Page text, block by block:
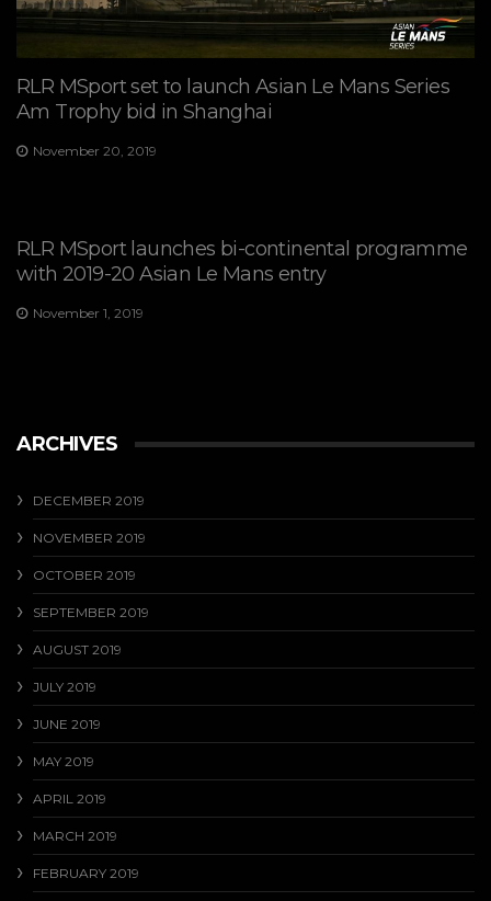
RLR MSport set to launch Asian Le Mans Series
Am Trophy bid in Shanghai
November 20, 2019
RLR MSport launches bi-continental programme
with 2019-20 Asian Le Mans entry
November 1, 2019
ARCHIVES
DECEMBER 2019
NOVEMBER 2019
OCTOBER 2019
SEPTEMBER 2019
AUGUST 2019
JULY 2019
JUNE 2019
MAY 2019
APRIL 2019
MARCH 2019
FEBRUARY 2019